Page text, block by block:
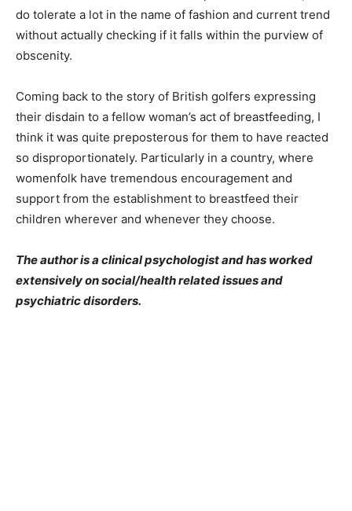
do tolerate a lot in the name of fashion and current trend
without actually checking if it falls within the purview of
obscenity.
Coming back to the story of British golfers expressing
their disdain to a fellow woman’s act of breastfeeding, I
think it was quite preposterous for them to have reacted
so disproportionately. Particularly in a country, where
womenfolk have tremendous encouragement and
support from the establishment to breastfeed their
children wherever and whenever they choose.
The author is a clinical psychologist and has worked
extensively on social/health related issues and
psychiatric disorders.